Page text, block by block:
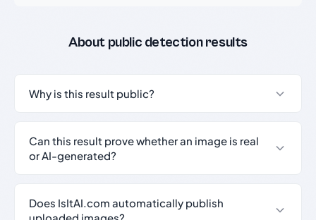
About public detection results
Why is this result public?
Can this result prove whether an image is real
or AI-generated?
Does IsItAI.com automatically publish